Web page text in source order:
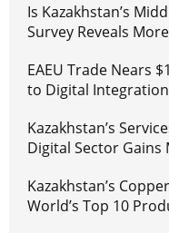
Is Kazakhstan’s
Survey Reveals
EAEU Trade Nears
to Digital Integration
Kazakhstan’s
Digital Sector
Kazakhstan’s
World’s Top 10